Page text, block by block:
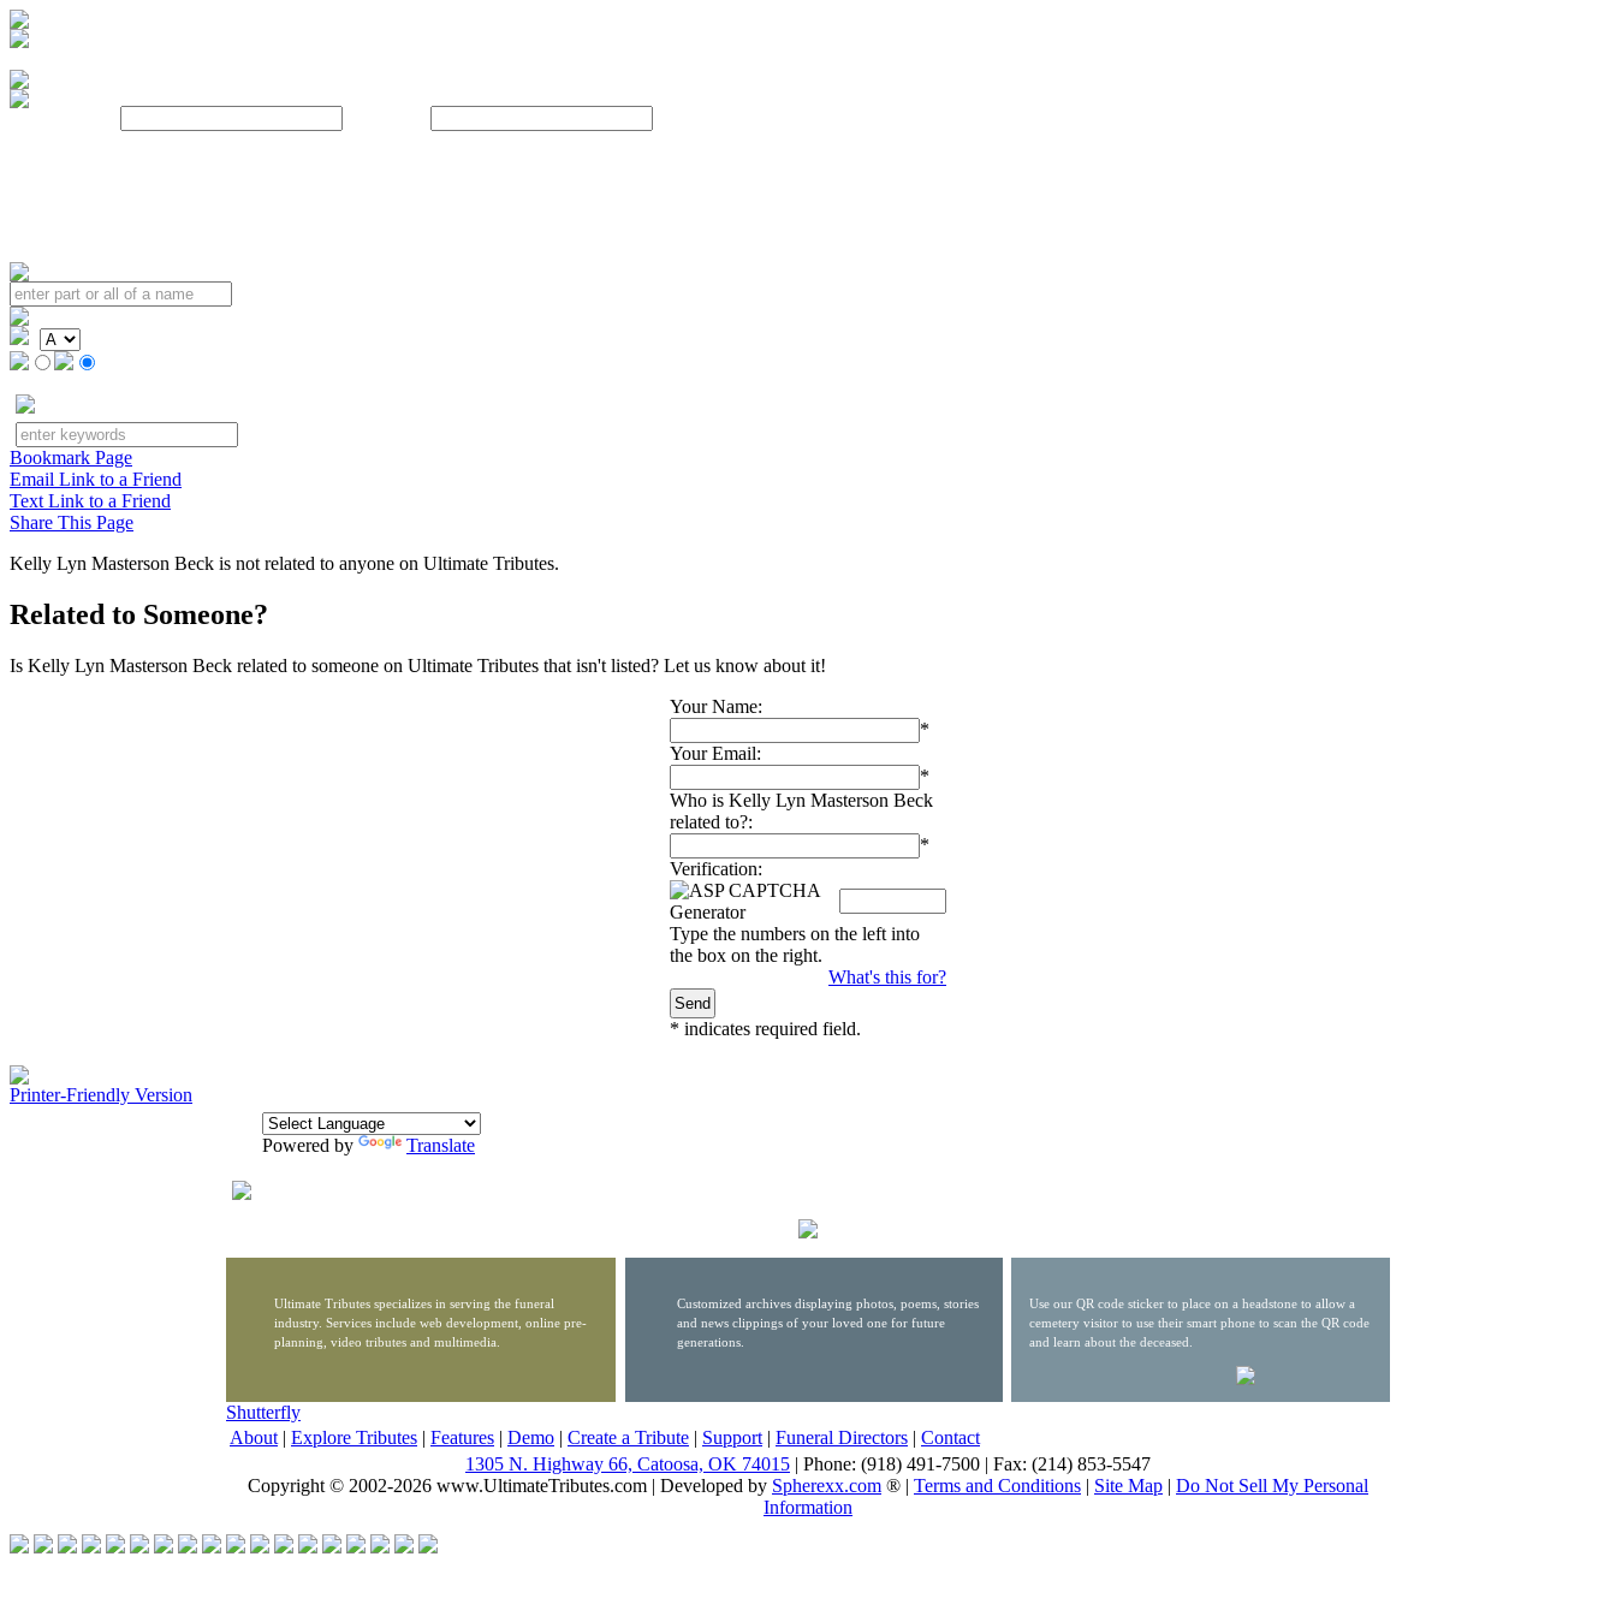
Bookmark Page
Email Link to a Friend
Text Link to a Friend
Share This Page
Kelly Lyn Masterson Beck is not related to anyone on Ultimate Tributes.
Related to Someone?
Is Kelly Lyn Masterson Beck related to someone on Ultimate Tributes that isn't listed? Let us know about it!
Your Name:
*
Your Email:
*
Who is Kelly Lyn Masterson Beck
related to?:
*
Verification:
Type the numbers on the left into
the box on the right.
What's this for?
* indicates required field.
Printer-Friendly Version
Powered by Translate
Ultimate Tributes specializes in serving the funeral
industry. Services include web development, online pre-
planning, video tributes and multimedia.
Customized archives displaying photos, poems, stories
and news clippings of your loved one for future
generations.
Use our QR code sticker to place on a headstone to allow a
cemetery visitor to use their smart phone to scan the QR code
and learn about the deceased.
Shutterfly
About | Explore Tributes | Features | Demo | Create a Tribute | Support | Funeral Directors | Contact
1305 N. Highway 66, Catoosa, OK 74015 | Phone: (918) 491-7500 | Fax: (214) 853-5547
Copyright © 2002-2026 www.UltimateTributes.com | Developed by Spherexx.com ® | Terms and Conditions | Site Map | Do Not Sell My Personal
Information